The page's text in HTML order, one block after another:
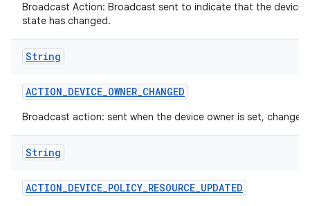
Broadcast Action: Broadcast sent to indicate that the device
state has changed.
String
ACTION_DEVICE_OWNER_CHANGED
Broadcast action: sent when the device owner is set,
String
ACTION_DEVICE_POLICY_RESOURCE_UPDATED